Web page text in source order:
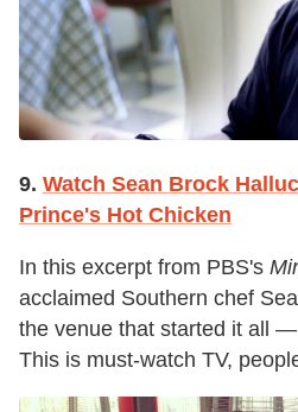
9. Watch Sean Brock
Prince's Hot Chicken
In this excerpt from PBS's
acclaimed Southern chef
the venue that started it all
This is must-watch TV,